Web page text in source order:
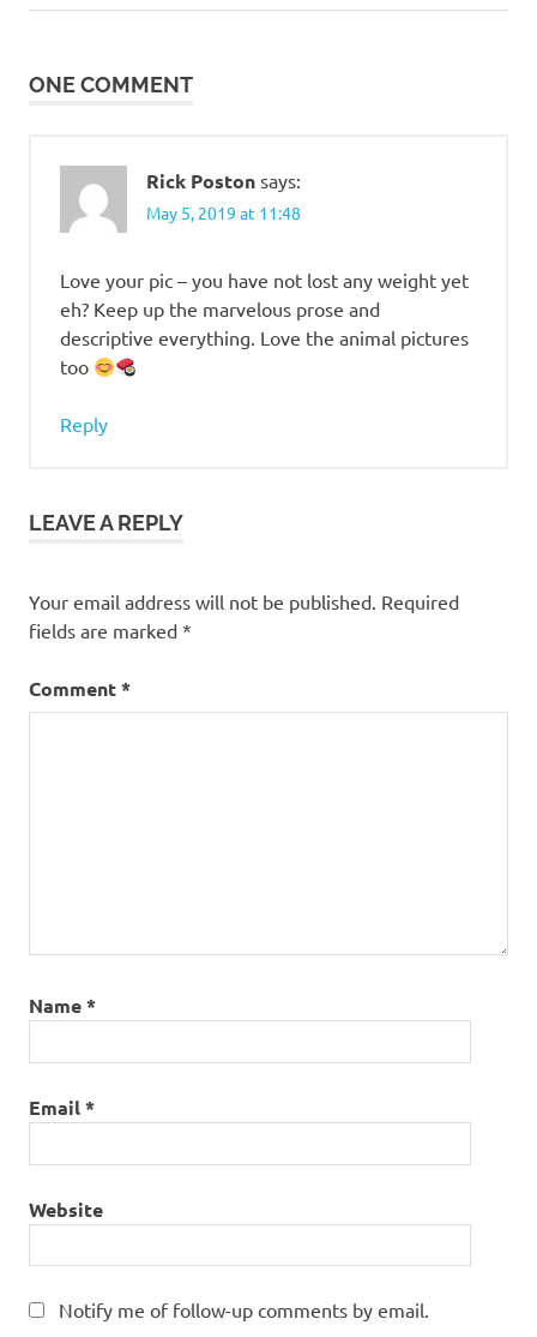
Post:
Post:
ONE COMMENT
Rick Poston says:
May 5, 2019 at 11:48
Love your pic – you have not lost any weight yet
eh? Keep up the marvelous prose and
descriptive everything. Love the animal pictures
too
Reply
LEAVE A REPLY
Your email address will not be published. Required
fields are marked *
Comment*
Name*
Email*
Website
Notify me of follow-up comments by email.